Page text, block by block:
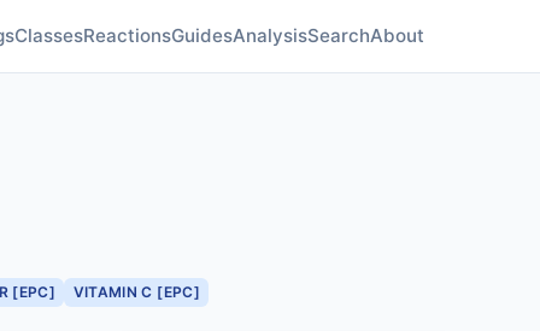
ClassesReactionsGuidesAnalysisSearchAbout
[EPC] VITAMIN C [EPC]